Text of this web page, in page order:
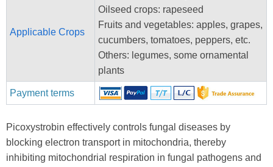
Applicable Crops
Oilseed crops: rapeseed
Fruits and vegetables: apples, grapes,
cucumbers, tomatoes, peppers, etc.
Others: legumes, some ornamental
plants
Payment terms
Picoxystrobin effectively controls fungal diseases by
blocking electron transport in mitochondria, thereby
inhibiting mitochondrial respiration in fungal pathogens and